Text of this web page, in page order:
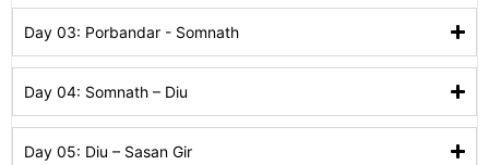
Day 03: Porbandar - Somnath
Day 04: Somnath – Diu
Day 05: Diu – Sasan Gir